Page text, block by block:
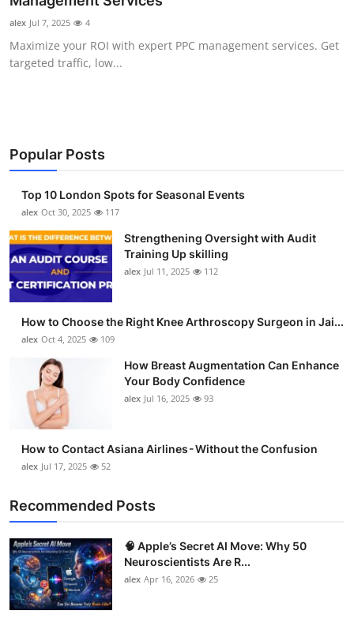
Health
Guest Posting
Business
Finance
Tech
Real Estate
General
Support Number
How To
Top 10
alex Jul 7, 2025 4
Maximize your ROI with expert PPC management services. Get
targeted traffic, low...
Popular Posts
Top 10 London Spots for Seasonal Events
alex Oct 30, 2025 117
Strengthening Oversight with Audit
Training Up skilling
alex Jul 11, 2025 112
How to Choose the Right Knee Arthroscopy Surgeon in Jai...
alex Oct 4, 2025 109
How Breast Augmentation Can Enhance
Your Body Confidence
alex Jul 16, 2025 93
How to Contact Asiana Airlines - Without the Confusion
alex Jul 17, 2025 52
Recommended Posts
🧠 Apple’s Secret AI Move: Why 50
Neuroscientists Are R...
alex Apr 16, 2026 25